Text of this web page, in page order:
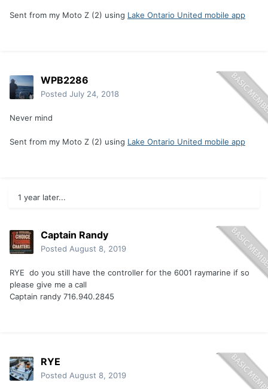
Sent from my Moto Z (2) using Lake Ontario United mobile app
WPB2286
Posted July 24, 2018
Never mind
Sent from my Moto Z (2) using Lake Ontario United mobile app
1 year later...
Captain Randy
Posted August 8, 2019
RYE do you still have the controller for the 6001 raymarine if so
please give me a call
Captain randy 716.940.2845
RYE
Posted August 8, 2019